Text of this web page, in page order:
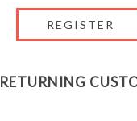
RETURNING